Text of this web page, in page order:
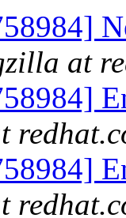
at